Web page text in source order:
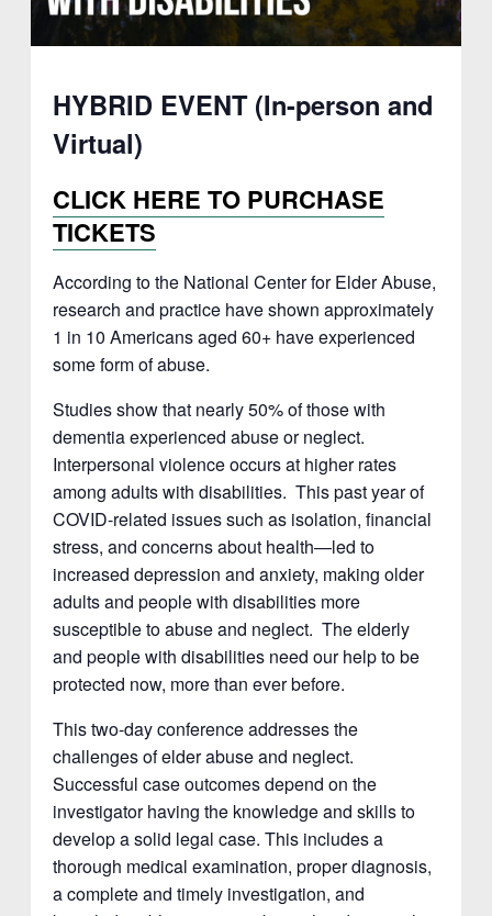
HYBRID EVENT (In-person and
Virtual)
CLICK HERE TO PURCHASE
TICKETS
According to the National Center for Elder Abuse,
research and practice have shown approximately
1 in 10 Americans aged 60+ have experienced
some form of abuse.
Studies show that nearly 50% of those with
dementia experienced abuse or neglect.
Interpersonal violence occurs at higher rates
among adults with disabilities. This past year of
COVID-related issues such as isolation, financial
stress, and concerns about health—led to
increased depression and anxiety, making older
adults and people with disabilities more
susceptible to abuse and neglect. The elderly
and people with disabilities need our help to be
protected now, more than ever before.
This two-day conference addresses the
challenges of elder abuse and neglect.
Successful case outcomes depend on the
investigator having the knowledge and skills to
develop a solid legal case. This includes a
thorough medical examination, proper diagnosis,
a complete and timely investigation, and